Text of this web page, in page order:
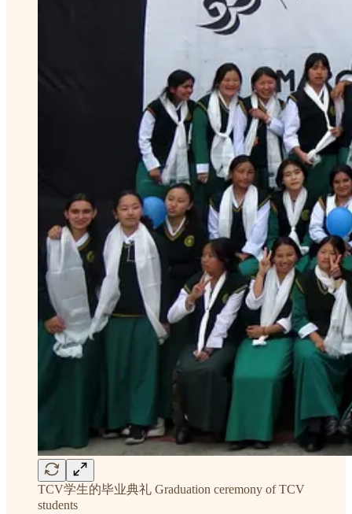
TCV学生的毕业典礼 Graduation ceremony of TCV
students